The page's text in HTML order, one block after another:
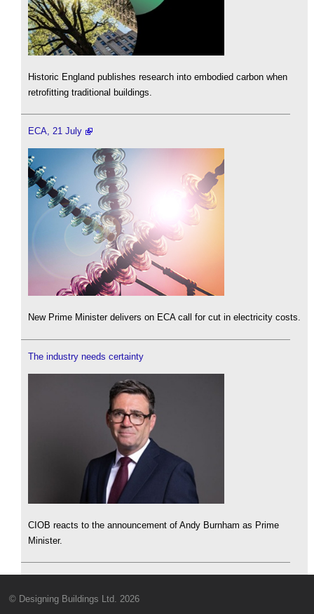
Historic England publishes research into embodied carbon when
retrofitting traditional buildings.
ECA, 21 July
New Prime Minister delivers on ECA call for cut in electricity costs.
The industry needs certainty
CIOB reacts to the announcement of Andy Burnham as Prime
Minister.
© Designing Buildings Ltd. 2026